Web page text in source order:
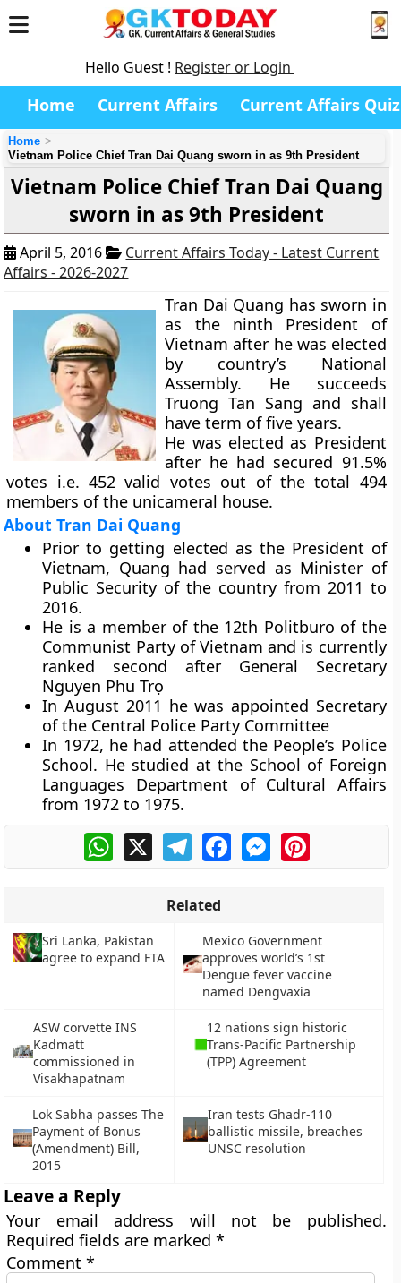
Hello Guest ! Register or Login
Home Current Affairs Current Affairs Quiz
Home
Vietnam Police Chief Tran Dai Quang sworn in as 9th President
Vietnam Police Chief Tran Dai Quang
sworn in as 9th President
April 5, 2016
Current Affairs Today - Latest Current
Affairs - 2026-2027
Tran Dai Quang has sworn in
as the ninth President of
Vietnam after he was elected
by country’s National
Assembly. He succeeds
Truong Tan Sang and shall
have term of five years.
He was elected as President
after he had secured 91.5%
votes i.e. 452 valid votes out of the total 494
members of the unicameral house.
About Tran Dai Quang
Prior to getting elected as the President of
Vietnam, Quang had served as Minister of
Public Security of the country from 2011 to
2016.
He is a member of the 12th Politburo of the
Communist Party of Vietnam and is currently
ranked second after General Secretary
Nguyen Phu Trọ
In August 2011 he was appointed Secretary
of the Central Police Party Committee
In 1972, he had attended the People’s Police
School. He studied at the School of Foreign
Languages Department of Cultural Affairs
from 1972 to 1975.
WhatsApp
X TelegramFacebookMessengerPinterest
Related
Sri Lanka, Pakistan
agree to expand FTA
Mexico Government
approves world’s 1st
Dengue fever vaccine
named Dengvaxia
ASW corvette INS
Kadmatt
commissioned in
Visakhapatnam
12 nations sign historic
Trans-Pacific Partnership
(TPP) Agreement
Lok Sabha passes The
Payment of Bonus
(Amendment) Bill,
2015
Iran tests Ghadr-110
ballistic missile, breaches
UNSC resolution
Leave a Reply
Your email address will not be published.
Required fields are marked*
Comment*